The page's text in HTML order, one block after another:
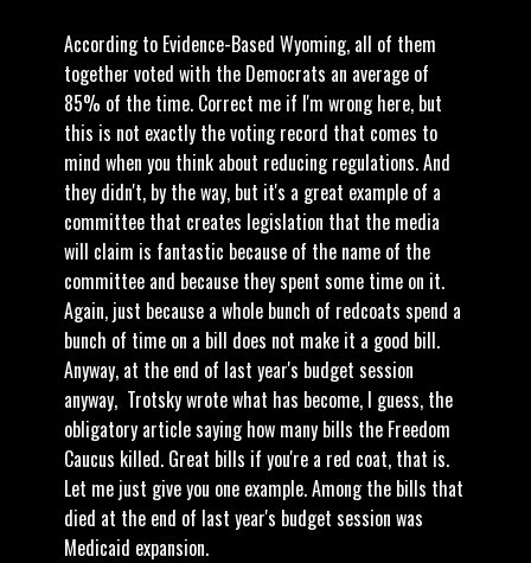
According to Evidence-Based Wyoming, all of them
together voted with the Democrats an average of
85% of the time. Correct me if I'm wrong here, but
this is not exactly the voting record that comes to
mind when you think about reducing regulations. And
they didn't, by the way, but it's a great example of a
committee that creates legislation that the media
will claim is fantastic because of the name of the
committee and because they spent some time on it.
Again, just because a whole bunch of redcoats spend a
bunch of time on a bill does not make it a good bill.
Anyway, at the end of last year's budget session
anyway, Trotsky wrote what has become, I guess, the
obligatory article saying how many bills the Freedom
Caucus killed. Great bills if you're a red coat, that is.
Let me just give you one example. Among the bills that
died at the end of last year's budget session was
Medicaid expansion.